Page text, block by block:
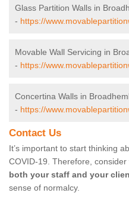
Glass Partition Walls in
- https://
Movable Wall Servicing in
- https://
Concertina Walls in
- https://
Contact Us
It’s important to start thinking
COVID-19. Therefore,
both your staff and your
sense of normalcy.